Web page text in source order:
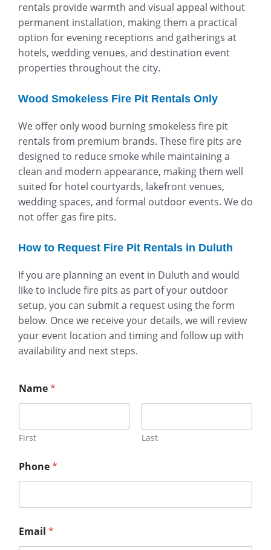
rentals provide warmth and visual appeal without
permanent installation, making them a practical
option for evening receptions and gatherings at
hotels, wedding venues, and destination event
properties throughout the city.
Wood Smokeless Fire Pit Rentals Only
We offer only wood burning smokeless fire pit
rentals from premium brands. These fire pits are
designed to reduce smoke while maintaining a
clean and modern appearance, making them well
suited for hotel courtyards, lakefront venues,
wedding spaces, and formal outdoor events. We do
not offer gas fire pits.
How to Request Fire Pit Rentals in Duluth
If you are planning an event in Duluth and would
like to include fire pits as part of your outdoor
setup, you can submit a request using the form
below. Once we receive your details, we will review
your event location and timing and follow up with
availability and next steps.
Name*
First Last
Phone*
Email *